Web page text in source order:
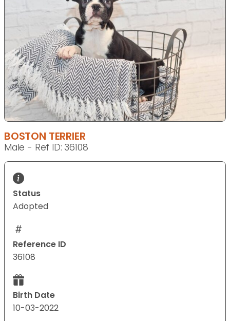
BOSTON TERRIER
Male - Ref ID: 36108
Status
Adopted
Reference ID
36108
Birth Date
10-03-2022